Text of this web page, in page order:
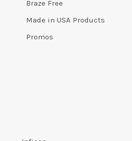
Braze Free
Made in USA Products
Promos